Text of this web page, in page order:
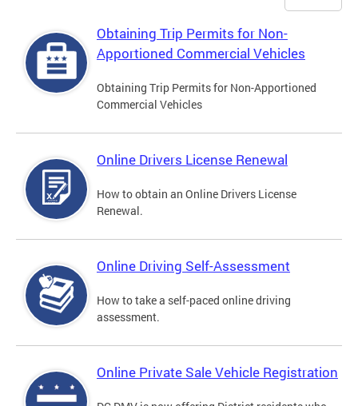
Obtaining Trip Permits for Non-
Apportioned Commercial Vehicles
Obtaining Trip Permits for Non-Apportioned
Commercial Vehicles
Online Drivers License Renewal
How to obtain an Online Drivers License
Renewal.
Online Driving Self-Assessment
How to take a self-paced online driving
assessment.
Online Private Sale Vehicle Registration